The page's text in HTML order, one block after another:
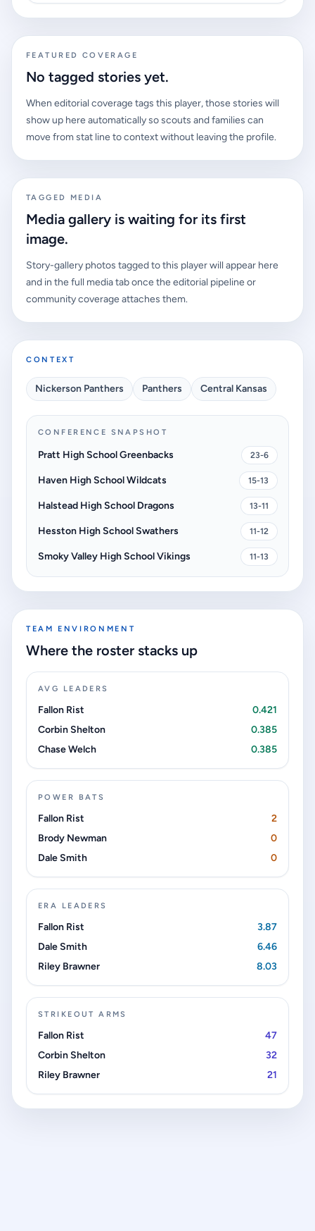
FEATURED COVERAGE
No tagged stories yet.
When editorial coverage tags this player, those stories will
show up here automatically so scouts and families can
move from stat line to context without leaving the profile.
TAGGED MEDIA
Media gallery is waiting for its first
image.
Story-gallery photos tagged to this player will appear here
and in the full media tab once the editorial pipeline or
community coverage attaches them.
CONTEXT
Nickerson Panthers Panthers Central Kansas
CONFERENCE SNAPSHOT
Pratt High School Greenbacks 23-6
Haven High School Wildcats 15-13
Halstead High School Dragons 13-11
Hesston High School Swathers 11-12
Smoky Valley High School Vikings 11-13
TEAM ENVIRONMENT
Where the roster stacks up
AVG LEADERS
Fallon Rist
0.421
Corbin Shelton
0.385
Chase Welch
0.385
POWER BATS
Fallon Rist
2
Brody Newman
0
Dale Smith
0
ERA LEADERS
Fallon Rist
3.87
Dale Smith
6.46
Riley Brawner
8.03
STRIKEOUT ARMS
Fallon Rist
47
Corbin Shelton
32
Riley Brawner
21